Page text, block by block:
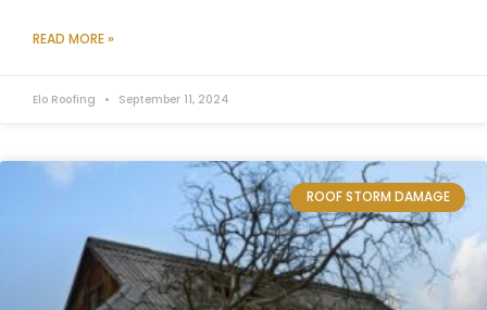
READ MORE »
Elo Roofing September 11, 2024
ROOF STORM DAMAGE